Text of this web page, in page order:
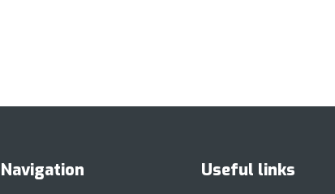
Navigation Useful links